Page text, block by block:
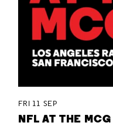
FRI 11 SEP
NFL AT THE MCG